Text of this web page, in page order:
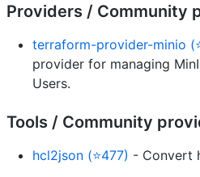
Providers / Community
terraform-provider-minio
provider for managing
Users.
Tools / Community
hcl2json (⭐477) - Convert